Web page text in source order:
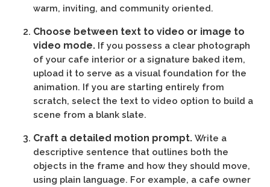
warm, inviting, and community oriented.
Choose between text to video or image to
video mode. If you possess a clear photograph
of your cafe interior or a signature baked item,
upload it to serve as a visual foundation for the
animation. If you are starting entirely from
scratch, select the text to video option to build a
scene from a blank slate.
Craft a detailed motion prompt. Write a
descriptive sentence that outlines both the
objects in the frame and how they should move,
using plain language. For example, a cafe owner